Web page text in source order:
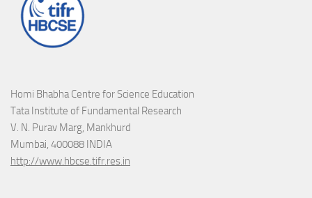
Homi Bhabha Centre for Science Education
Tata Institute of Fundamental Research
V. N. Purav Marg, Mankhurd
Mumbai, 400088 INDIA
http://www.hbcse.tifr.res.in